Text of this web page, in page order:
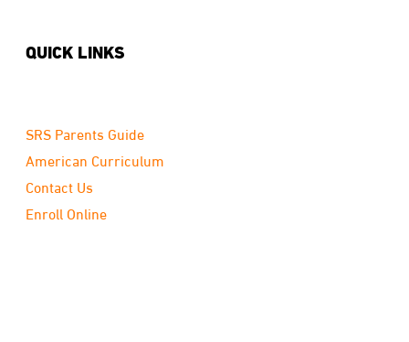
QUICK LINKS
SRS Parents Guide
American Curriculum
Contact Us
Enroll Online